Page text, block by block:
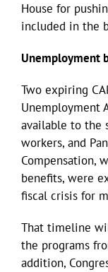
House for
included in the
Unemployment
Two expiring
Unemployment
available to the
workers, and
Compensation,
benefits, were
fiscal crisis for
That timeline
the programs
addition,